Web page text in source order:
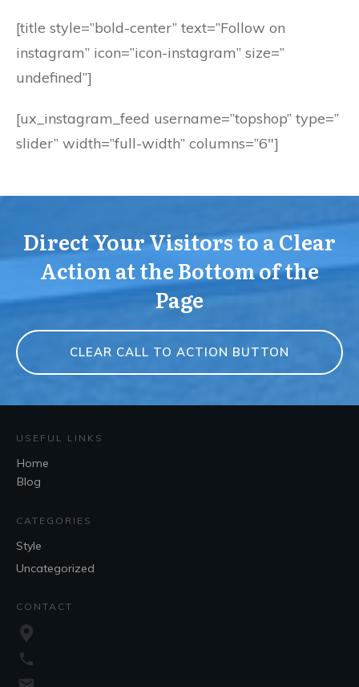
[title style=”bold-center” text=”Follow on
instagram” icon=”icon-instagram” size=”
undefined”]
[ux_instagram_feed username=”topshop” type=”
slider” width=”full-width” columns=”6″]
Direct Your Visitors to a Clear
Action at the Bottom of the
Page
CLEAR CALL TO ACTION BUTTON
USEFUL LINKS
Home
Blog
CATEGORIES
Style
Uncategorized
CONTACT